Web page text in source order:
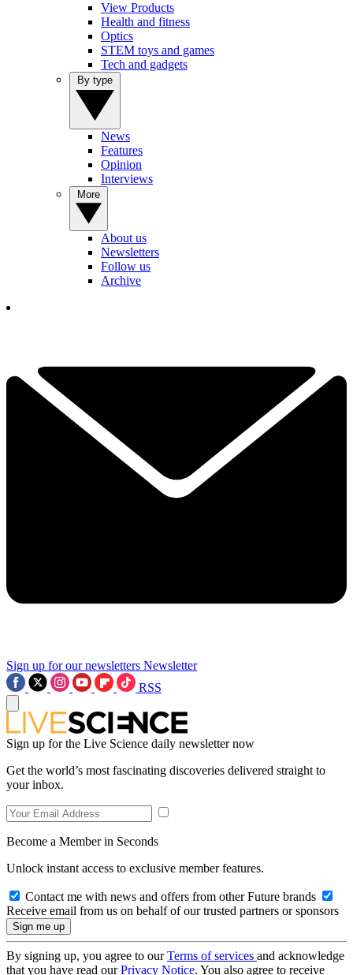
View Products
Health and fitness
Optics
STEM toys and games
Tech and gadgets
News
Features
Opinion
Interviews
About us
Newsletters
Follow us
Archive
Sign up for our newsletters Newsletter
RSS
Sign up for the Live Science daily newsletter now
Get the world’s most fascinating discoveries delivered straight to
your inbox.
Become a Member in Seconds
Unlock instant access to exclusive member features.
Contact me with news and offers from other Future brands
Receive email from us on behalf of our trusted partners or sponsors
By signing up, you agree to ourTerms of services and acknowledge
that you have read ourPrivacy Notice. You also agree to receive